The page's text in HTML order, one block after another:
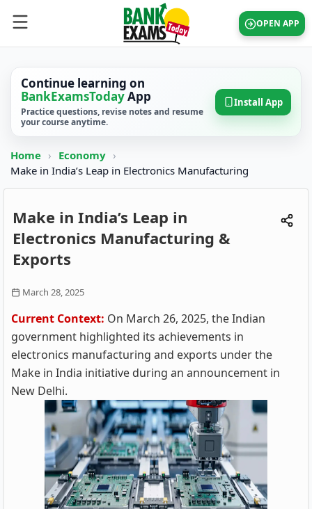
OPEN APP
Continue learning on
BankExamsTodayApp
Practice questions, revise notes and resume
your course anytime.
Install App
Home › Economy ›
Make in India’s Leap in Electronics Manufacturing
Make in India’s Leap in
Electronics Manufacturing &
Exports
March 28, 2025
Current Context: On March 26, 2025, the Indian
government highlighted its achievements in
electronics manufacturing and exports under the
Make in India initiative during an announcement in
New Delhi.